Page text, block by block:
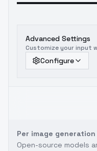
Advanced Settings
Customize your input
Configure
Per image generation
Open-source models